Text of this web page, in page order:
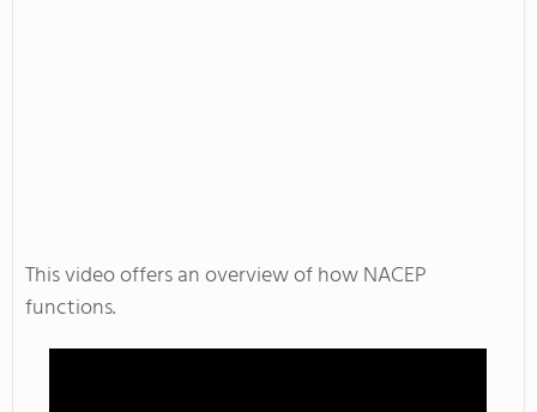
This video offers an overview of how NACEP
functions.